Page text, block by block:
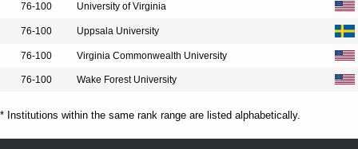
76-100 University of Virginia
76-100 Uppsala University
76-100 Virginia Commonwealth University
76-100 Wake Forest University
* Institutions within the same rank range are listed alphabetically.